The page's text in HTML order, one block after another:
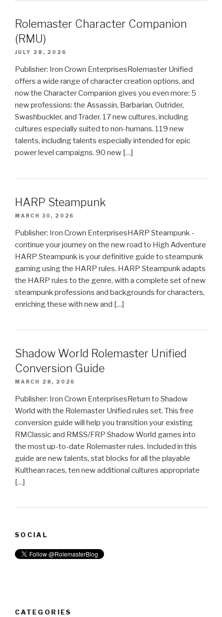
Rolemaster Character Companion
(RMU)
JULY 28, 2026
Publisher: Iron Crown EnterprisesRolemaster Unified
offers a wide range of character creation options, and
now the Character Companion gives you even more: 5
new professions: the Assassin, Barbarian, Outrider,
Swashbuckler, and Trader. 17 new cultures, including
cultures especially suited to non-humans. 119 new
talents, including talents especially intended for epic
power level campaigns. 90 new […]
HARP Steampunk
MARCH 30, 2026
Publisher: Iron Crown EnterprisesHARP Steampunk -
continue your journey on the new road to High Adventure
HARP Steampunk is your definitive guide to steampunk
gaming using the HARP rules. HARP Steampunk adapts
the HARP rules to the genre, with a complete set of new
steampunk professions and backgrounds for characters,
enriching these with new and […]
Shadow World Rolemaster Unified
Conversion Guide
MARCH 28, 2026
Publisher: Iron Crown EnterprisesReturn to Shadow
World with the Rolemaster Unified rules set. This free
conversion guide will help you transition your existing
RMClassic and RMSS/FRP Shadow World games into
the most up-to-date Rolemaster rules. Included in this
guide are new talents, stat blocks for all the playable
Kulthean races, ten new additional cultures appropriate
[…]
SOCIAL
CATEGORIES